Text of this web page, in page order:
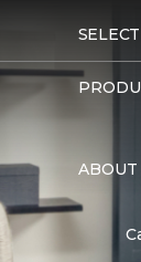
ABOUT